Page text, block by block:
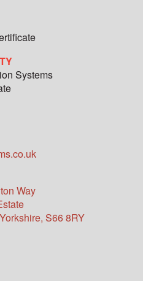
Systems
Way
, S66 8RY